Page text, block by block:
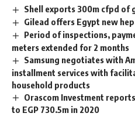
Shell exports 300m cfpd of
Gilead offers Egypt new
Period of inspections,
meters extended for 2 months
Samsung negotiates with
installment services with
household products
Orascom Investment
to EGP 730.5m in 2020